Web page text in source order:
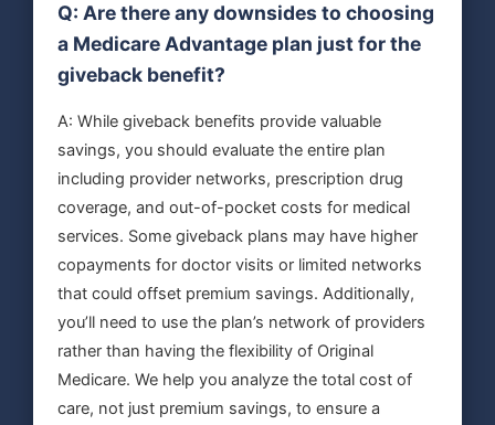
Q: Are there any downsides to choosing
a Medicare Advantage plan just for the
giveback benefit?
A: While giveback benefits provide valuable
savings, you should evaluate the entire plan
including provider networks, prescription drug
coverage, and out-of-pocket costs for medical
services. Some giveback plans may have higher
copayments for doctor visits or limited networks
that could offset premium savings. Additionally,
you’ll need to use the plan’s network of providers
rather than having the flexibility of Original
Medicare. We help you analyze the total cost of
care, not just premium savings, to ensure a